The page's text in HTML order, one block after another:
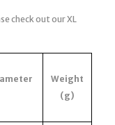
check out our XL
Weight
(g)